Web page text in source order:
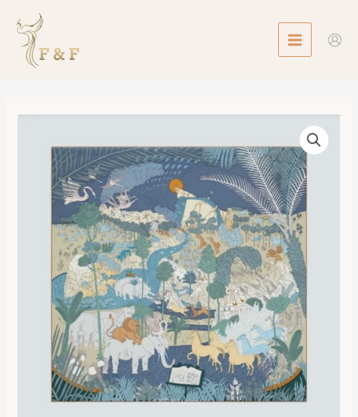
content
MENU
Carnaval
Animaux